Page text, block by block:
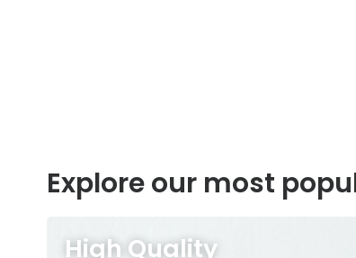
Explore our most
High Quality